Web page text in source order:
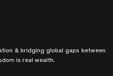
& bridging global gaps between
is real wealth.